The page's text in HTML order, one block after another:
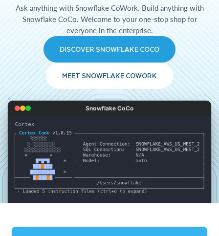
Ask anything with Snowflake CoWork. Build anything with
Snowflake CoCo. Welcome to your one-stop shop for
everyone in the enterprise.
DISCOVER SNOWFLAKE COCO
MEET SNOWFLAKE COWORK
Snowflake CoCo